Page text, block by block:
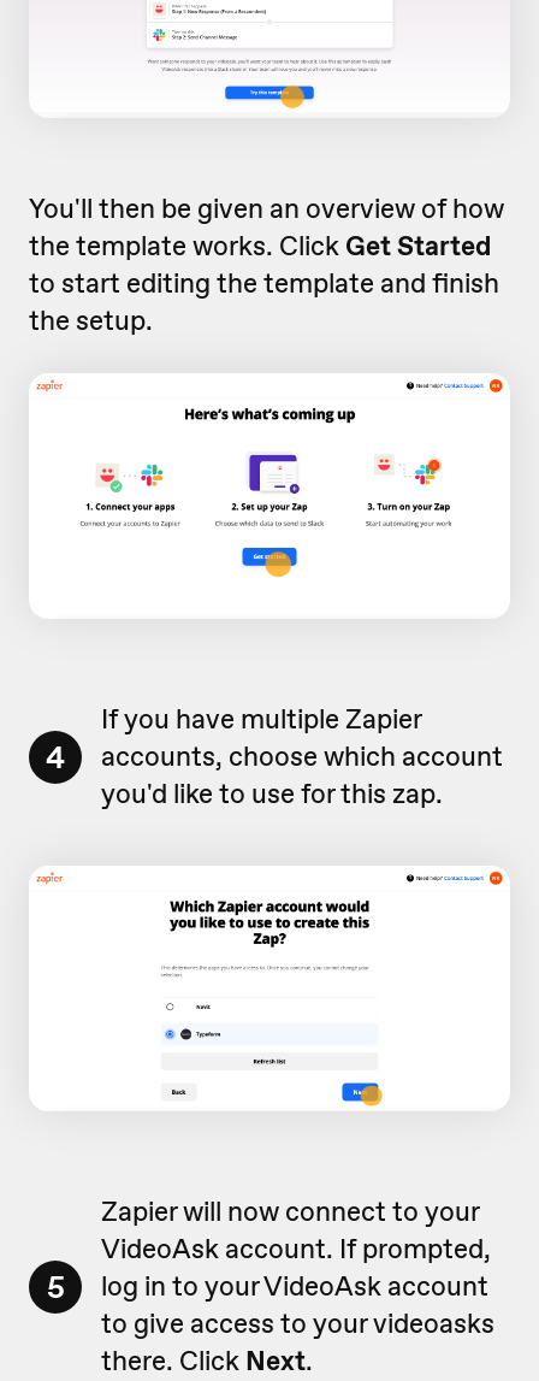
You'll then be given an overview of how
the template works. Click Get Started
to start editing the template and finish
the setup.
4
If you have multiple Zapier
accounts, choose which account
you'd like to use for this zap.
5
Zapier will now connect to your
VideoAsk account. If prompted,
log in to your VideoAsk account
to give access to your videoasks
there. Click Next.